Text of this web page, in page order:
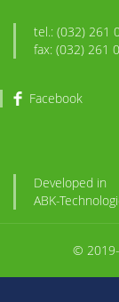
tel.: (032) 261
fax: (032) 261
Facebook
Developed in
ABK-
©